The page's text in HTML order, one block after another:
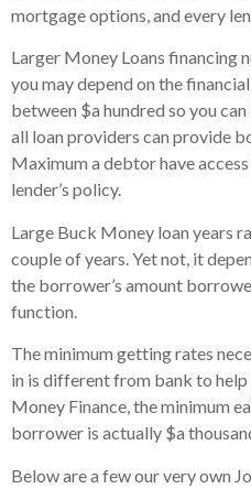
mortgage options, and every
Larger Money Loans financing
you may depend on the
between $a hundred so you
all loan providers can provide
Maximum a debtor have
lender’s policy.
Large Buck Money loan years
couple of years. Yet not, it
the borrower’s amount
function.
The minimum getting rates
in is different from bank to
Money Finance, the minimum
borrower is actually $a
Below are a few our very own